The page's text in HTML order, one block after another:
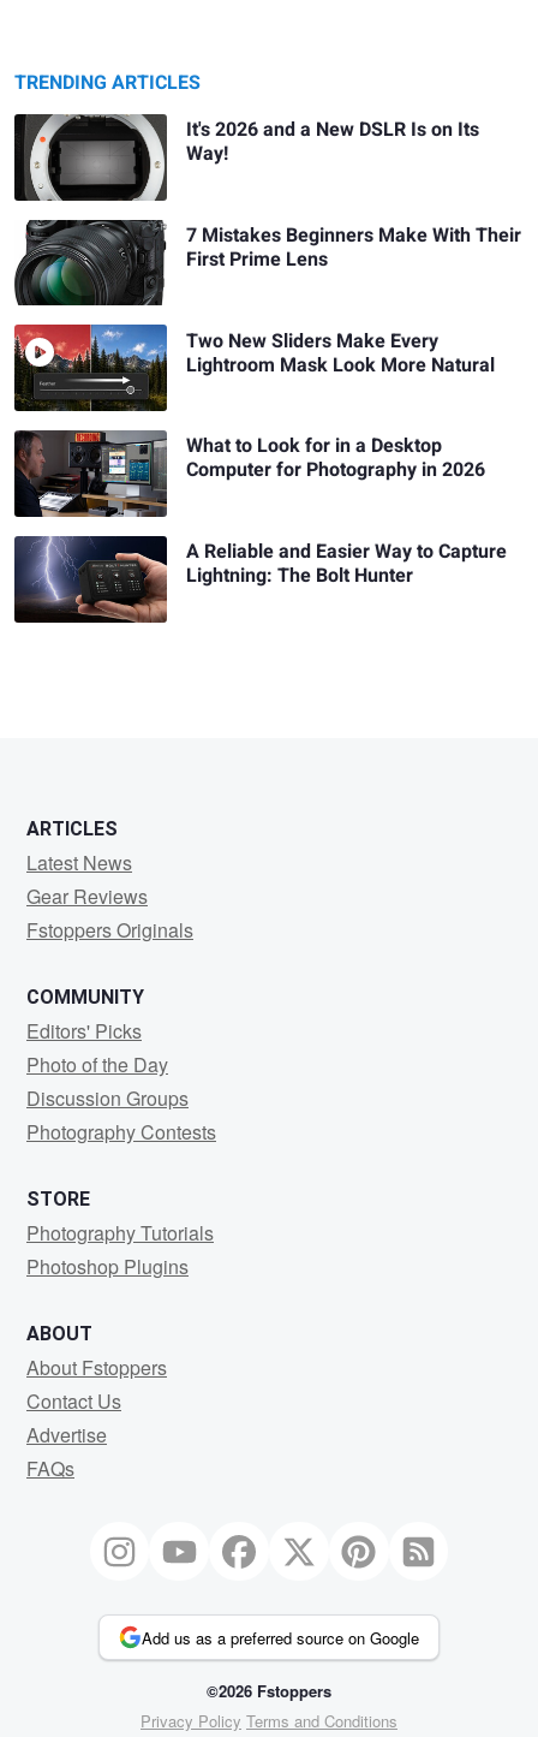
TRENDING ARTICLES
It's 2026 and a New DSLR Is on Its
Way!
7 Mistakes Beginners Make With Their
First Prime Lens
Two New Sliders Make Every
Lightroom Mask Look More Natural
What to Look for in a Desktop
Computer for Photography in 2026
A Reliable and Easier Way to Capture
Lightning: The Bolt Hunter
ARTICLES
Latest News
Gear Reviews
Fstoppers Originals
COMMUNITY
Editors' Picks
Photo of the Day
Discussion Groups
Photography Contests
STORE
Photography Tutorials
Photoshop Plugins
ABOUT
About Fstoppers
Contact Us
Advertise
FAQs
Add us as a preferred source on Google
©2026 Fstoppers
Privacy Policy Terms and Conditions